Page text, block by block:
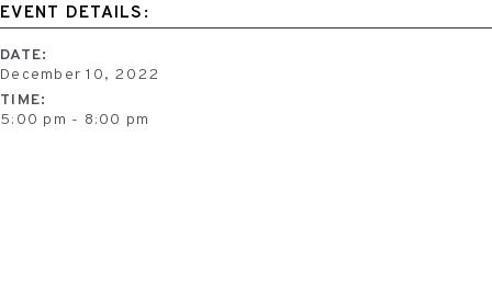
EVENT DETAILS:
DATE:
December 10, 2022
TIME:
5:00 pm - 8:00 pm